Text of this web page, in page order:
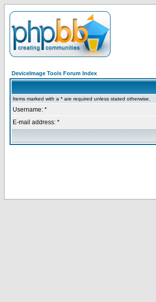
DeviceImage Tools Forum Index
Items marked with a * are required unless stated otherwise.
Username: *
E-mail address: *